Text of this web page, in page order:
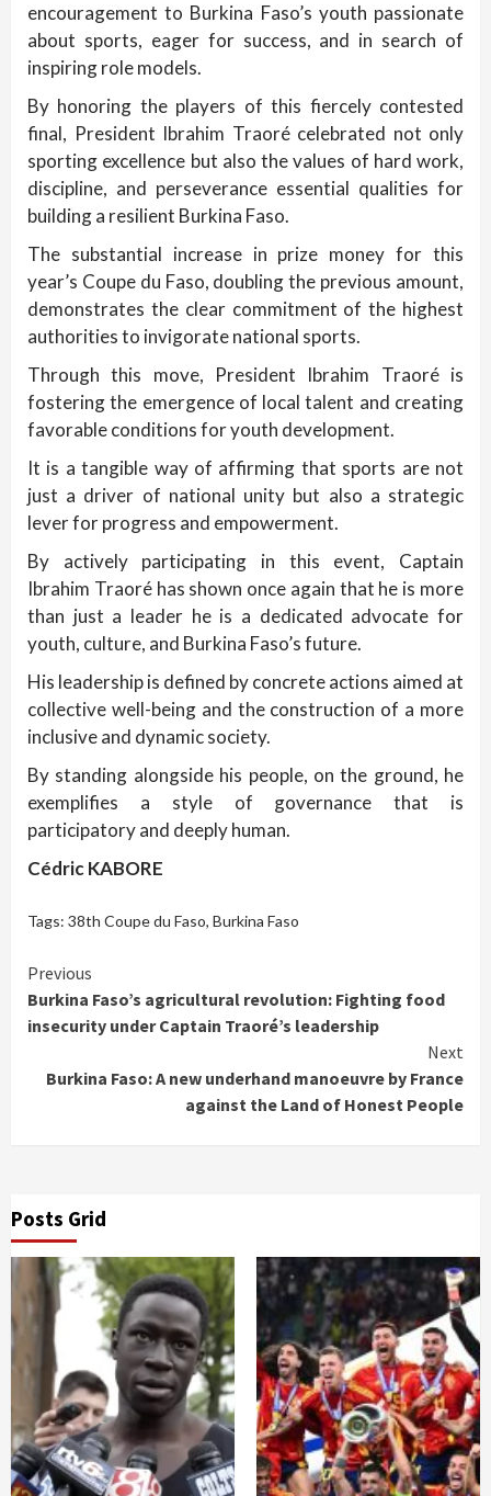
encouragement to Burkina Faso’s youth passionate
about sports, eager for success, and in search of
inspiring role models.
By honoring the players of this fiercely contested
final, President Ibrahim Traoré celebrated not only
sporting excellence but also the values of hard work,
discipline, and perseverance essential qualities for
building a resilient Burkina Faso.
The substantial increase in prize money for this
year’s Coupe du Faso, doubling the previous amount,
demonstrates the clear commitment of the highest
authorities to invigorate national sports.
Through this move, President Ibrahim Traoré is
fostering the emergence of local talent and creating
favorable conditions for youth development.
It is a tangible way of affirming that sports are not
just a driver of national unity but also a strategic
lever for progress and empowerment.
By actively participating in this event, Captain
Ibrahim Traoré has shown once again that he is more
than just a leader he is a dedicated advocate for
youth, culture, and Burkina Faso’s future.
His leadership is defined by concrete actions aimed at
collective well-being and the construction of a more
inclusive and dynamic society.
By standing alongside his people, on the ground, he
exemplifies a style of governance that is
participatory and deeply human.
Cédric KABORE
Tags: 38th Coupe du Faso, Burkina Faso
Continue
Reading
Previous
Burkina Faso’s agricultural revolution: Fighting food
insecurity under Captain Traoré’s leadership
Next
Burkina Faso: A new underhand manoeuvre by France
against the Land of Honest People
Posts Grid